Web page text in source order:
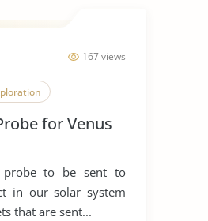
167 views
for Venus
probe to be sent to
in our solar system
that are sent...